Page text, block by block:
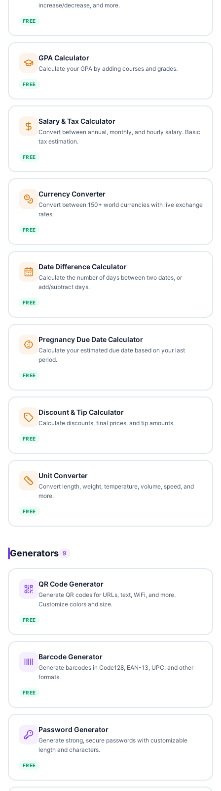
increase/decrease, and more.
FREE
GPA Calculator
Calculate your GPA by adding courses and grades.
FREE
Salary & Tax Calculator
Convert between annual, monthly, and hourly salary. Basic
tax estimation.
FREE
Currency Converter
Convert between 150+ world currencies with live exchange
rates.
FREE
Date Difference Calculator
Calculate the number of days between two dates, or
add/subtract days.
FREE
Pregnancy Due Date Calculator
Calculate your estimated due date based on your last
period.
FREE
Discount & Tip Calculator
Calculate discounts, final prices, and tip amounts.
FREE
Unit Converter
Convert length, weight, temperature, volume, speed, and
more.
FREE
Generators 9
QR Code Generator
Generate QR codes for URLs, text, WiFi, and more.
Customize colors and size.
FREE
Barcode Generator
Generate barcodes in Code128, EAN-13, UPC, and other
formats.
FREE
Password Generator
Generate strong, secure passwords with customizable
length and characters.
FREE